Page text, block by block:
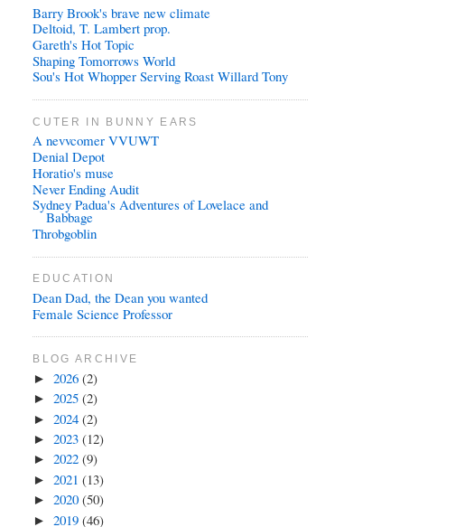
Barry Brook's brave new climate
Deltoid, T. Lambert prop.
Gareth's Hot Topic
Shaping Tomorrows World
Sou's Hot Whopper Serving Roast Willard Tony
CUTER IN BUNNY EARS
A nevvcomer VVUWT
Denial Depot
Horatio's muse
Never Ending Audit
Sydney Padua's Adventures of Lovelace and
Babbage
Throbgoblin
EDUCATION
Dean Dad, the Dean you wanted
Female Science Professor
BLOG ARCHIVE
►2026(2)
►2025(2)
►2024(2)
►2023(12)
►2022(9)
►2021(13)
►2020(50)
►2019(46)